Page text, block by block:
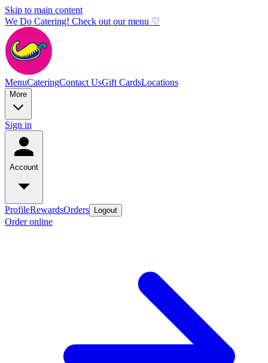
Skip to main content
We Do Catering! Check out our menu ♡
MenuCateringContact UsGift CardsLocations
More
Sign in
Account
ProfileRewardsOrders Logout
Order online